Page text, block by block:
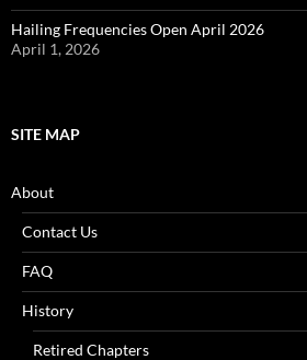
Hailing Frequencies Open April 2026
April 1, 2026
SITE MAP
About
Contact Us
FAQ
History
Retired Chapters